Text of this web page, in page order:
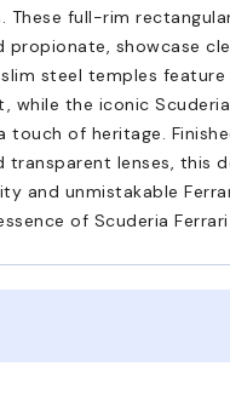
These full-rim
propionate, showcase
steel temples
while the iconic
touch of heritage.
transparent lenses, this
and unmistakable
of Scuderia Ferrari